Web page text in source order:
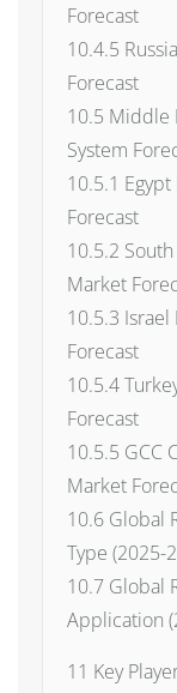
Forecast
10.4.5
Forecast
10.5 Middle
System
10.5.1
Forecast
10.5.2
Market
10.5.3
Forecast
10.5.4
Forecast
10.5.5 GCC
Market
10.6 Global
Type (2025-
10.7 Global
Application
11 Key